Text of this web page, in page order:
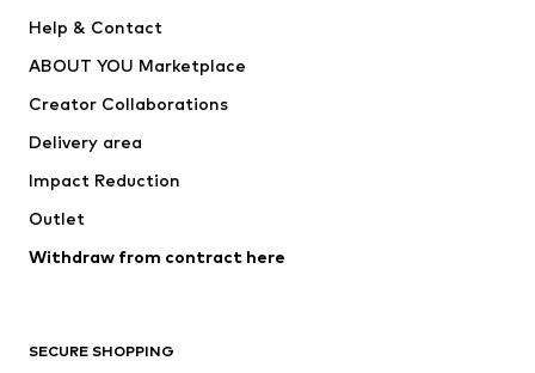
Jackets
Underwear
Coats
Swimwear
Blazers
Jumpsuits & playsuits
Upcycling
Help & Contact
ABOUT YOU Marketplace
Creator Collaborations
Delivery area
Impact Reduction
Outlet
Withdraw from contract here
SECURE SHOPPING